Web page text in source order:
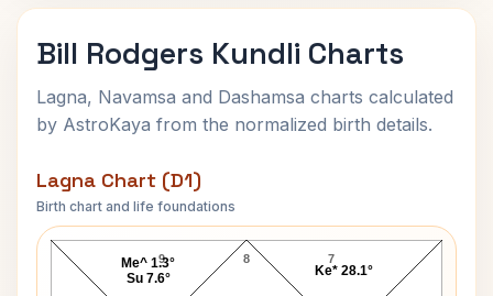
Bill Rodgers Kundli Charts
Lagna, Navamsa and Dashamsa charts calculated
by AstroKaya from the normalized birth details.
Lagna Chart (D1)
Birth chart and life foundations
Bill Rodgers Lagna Chart
8
9 7
Ke* 28.1°
Me^ 1.3°
Su 7.6°